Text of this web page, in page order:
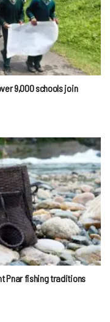
9,000 schools join
Pnar fishing traditions